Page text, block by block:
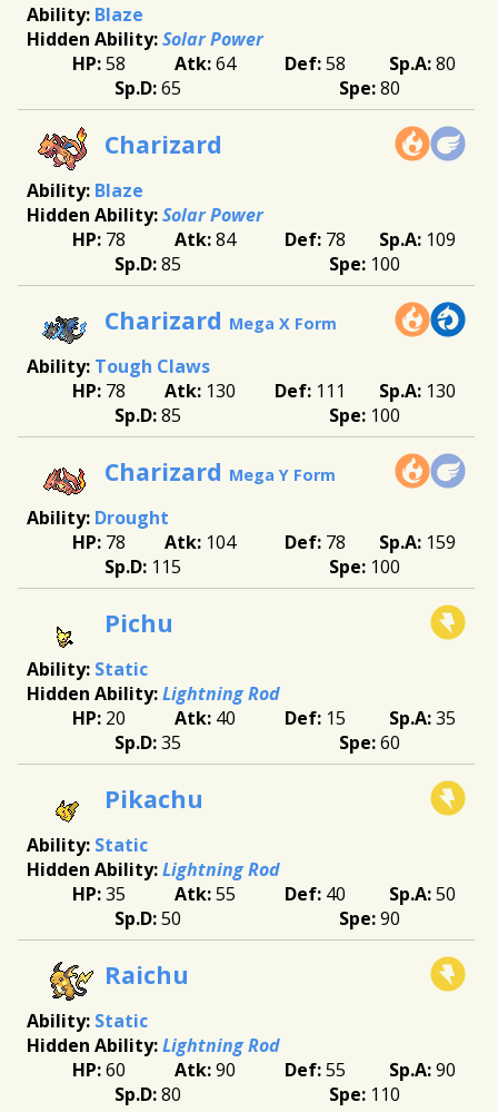
Blaze
Solar Power
58
64 58
80
65
80
Charizard
Blaze
Solar Power
78
84 78
109
85
100
Charizard Mega X Form
Tough Claws
78
130 111
130
85
100
Charizard Mega Y Form
Drought
78
104 78
159
115
100
Pichu
Static
Lightning Rod
20
40 15
35
35
60
Pikachu
Static
Lightning Rod
35
55 40
50
50
90
Raichu
Static
Lightning Rod
60
90 55
90
80
110